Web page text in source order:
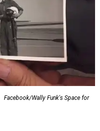
Facebook/Wally Funk's Space for